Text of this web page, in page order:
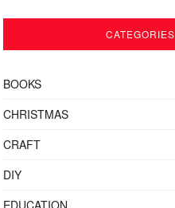
CATEGORIES
BOOKS
CHRISTMAS
CRAFT
DIY
EDUCATION